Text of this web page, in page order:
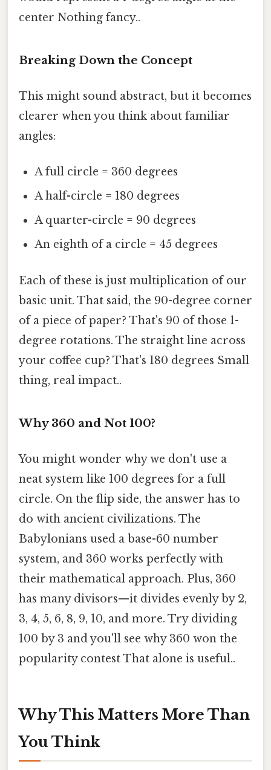
center Nothing fancy..
Breaking Down the Concept
This might sound abstract, but it becomes
clearer when you think about familiar
angles:
A full circle = 360 degrees
A half-circle = 180 degrees
A quarter-circle = 90 degrees
An eighth of a circle = 45 degrees
Each of these is just multiplication of our
basic unit. That said, the 90-degree corner
of a piece of paper? That's 90 of those 1-
degree rotations. The straight line across
your coffee cup? That's 180 degrees Small
thing, real impact..
Why 360 and Not 100?
You might wonder why we don't use a
neat system like 100 degrees for a full
circle. On the flip side, the answer has to
do with ancient civilizations. The
Babylonians used a base-60 number
system, and 360 works perfectly with
their mathematical approach. Plus, 360
has many divisors—it divides evenly by 2,
3, 4, 5, 6, 8, 9, 10, and more. Try dividing
100 by 3 and you'll see why 360 won the
popularity contest That alone is useful..
Why This Matters More Than
You Think